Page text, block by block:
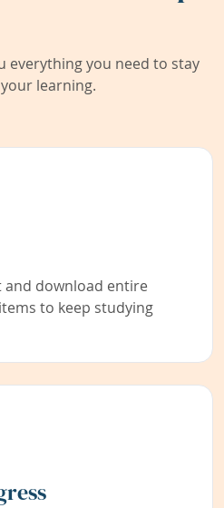
everything you need to stay
learning.
and download entire
to keep studying